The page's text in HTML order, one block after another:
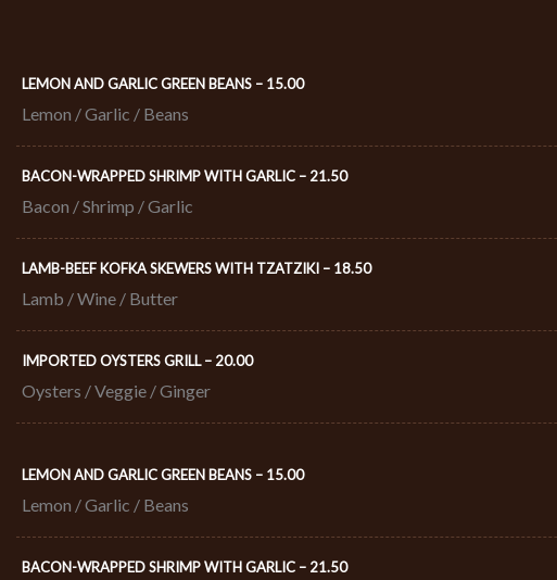
LEMON AND GARLIC GREEN BEANS – 15.00
Lemon / Garlic / Beans
BACON-WRAPPED SHRIMP WITH GARLIC – 21.50​
Bacon / Shrimp / Garlic
LAMB-BEEF KOFKA SKEWERS WITH TZATZIKI – 18.50​
Lamb / Wine / Butter
IMPORTED OYSTERS GRILL – 20.00​
Oysters / Veggie / Ginger
LEMON AND GARLIC GREEN BEANS – 15.00
Lemon / Garlic / Beans
BACON-WRAPPED SHRIMP WITH GARLIC – 21.50​